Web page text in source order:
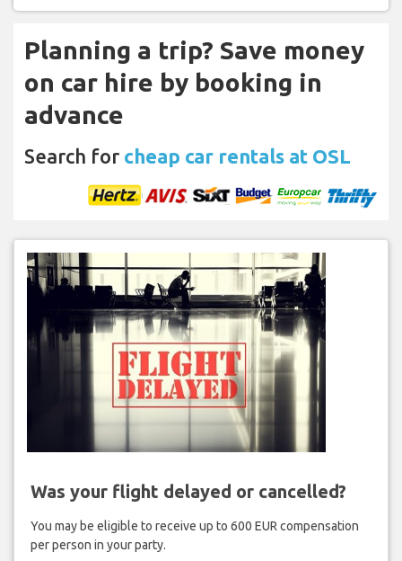
Planning a trip? Save money
on car hire by booking in
advance
Search for cheap car rentals at OSL
Was your flight delayed or cancelled?
You may be eligible to receive up to 600 EUR compensation
per person in your party.